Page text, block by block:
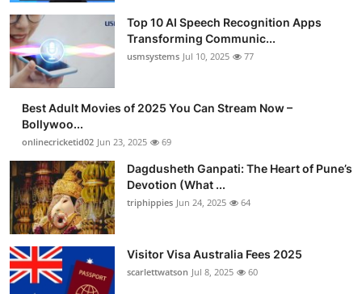
Top 10 AI Speech Recognition Apps
Transforming Communic...
usmsystems Jul 10, 2025 77
Best Adult Movies of 2025 You Can Stream Now –
Bollywoo...
onlinecricketid02 Jun 23, 2025 69
Dagdusheth Ganpati: The Heart of Pune’s
Devotion (What ...
triphippies Jun 24, 2025 64
Visitor Visa Australia Fees 2025
scarlettwatson Jul 8, 2025 60